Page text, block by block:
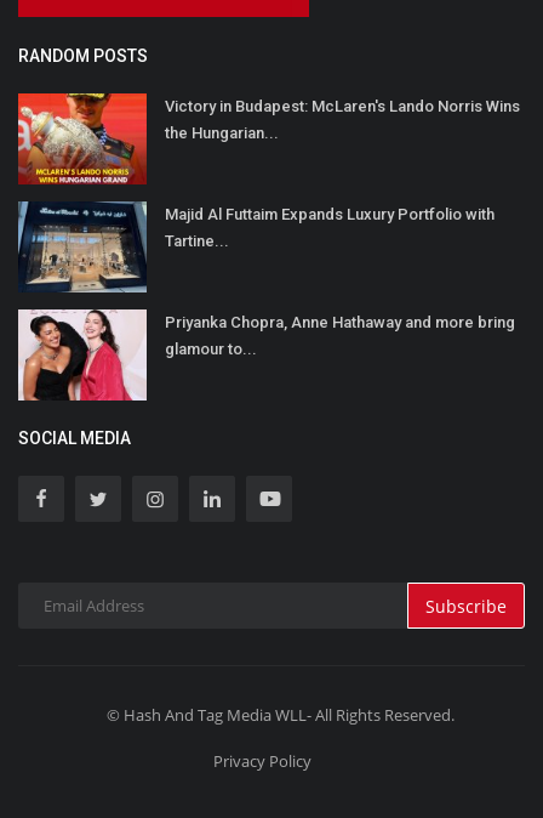
RANDOM POSTS
Victory in Budapest: McLaren's Lando Norris Wins
the Hungarian...
Majid Al Futtaim Expands Luxury Portfolio with
Tartine...
Priyanka Chopra, Anne Hathaway and more bring
glamour to...
SOCIAL MEDIA
Subscribe
© Hash And Tag Media WLL- All Rights Reserved.
Privacy Policy